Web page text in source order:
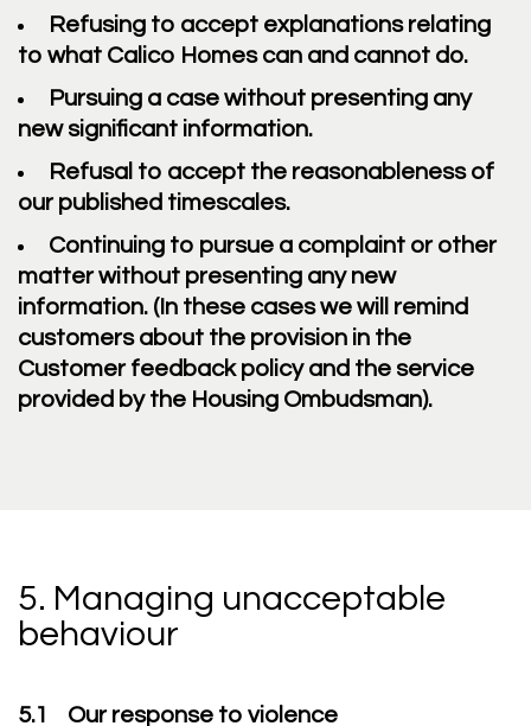
Refusing to accept explanations relating
to what Calico Homes can and cannot do.
Pursuing a case without presenting any
new significant information.
Refusal to accept the reasonableness of
our published timescales.
Continuing to pursue a complaint or other
matter without presenting any new
information. (In these cases we will remind
customers about the provision in the
Customer feedback policy and the service
provided by the Housing Ombudsman).
5. Managing unacceptable
behaviour
5.1 Our response to violence